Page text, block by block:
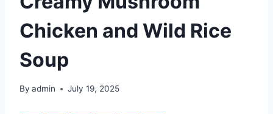
Chicken and Wild Rice
Soup
By admin July 19, 2025